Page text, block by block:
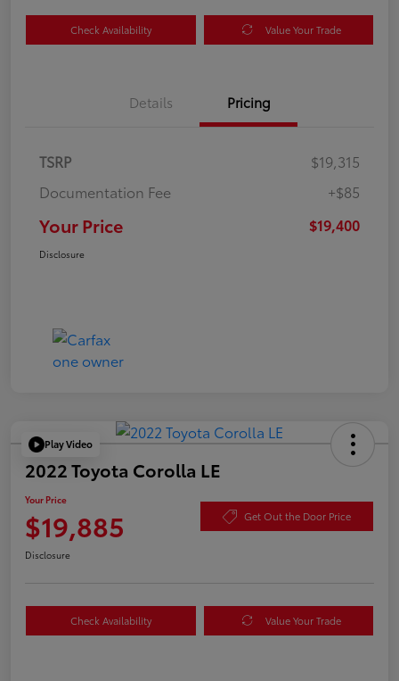
Check Availability Value Your Trade
Details Pricing
TSRP
$19,315
Documentation Fee
+$85
Your Price $19,400
Disclosure
Play Video
2022 Toyota Corolla LE
Your Price
$19,885 Get Out the Door Price
Disclosure
Check Availability Value Your Trade